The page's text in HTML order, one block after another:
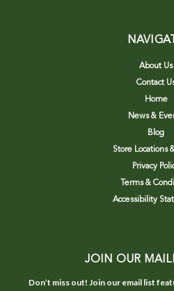
About Us
Contact
Home
News &
Blog
Store Locations
Privacy
Terms &
Accessibility
JOIN OUR
Don’t miss out! Join our email list